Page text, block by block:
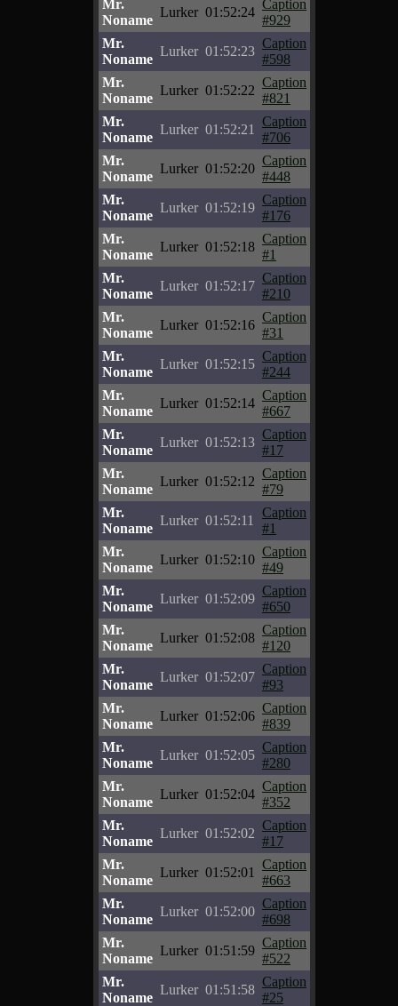
Mr.
Noname
Lurker 01:52:24
Caption
#929
Mr.
Noname
Lurker 01:52:23
Caption
#598
Mr.
Noname
Lurker 01:52:22
Caption
#821
Mr.
Noname
Lurker 01:52:21
Caption
#706
Mr.
Noname
Lurker 01:52:20
Caption
#448
Mr.
Noname
Lurker 01:52:19
Caption
#176
Mr.
Noname
Lurker 01:52:18
Caption
#1
Mr.
Noname
Lurker 01:52:17
Caption
#210
Mr.
Noname
Lurker 01:52:16
Caption
#31
Mr.
Noname
Lurker 01:52:15
Caption
#244
Mr.
Noname
Lurker 01:52:14
Caption
#667
Mr.
Noname
Lurker 01:52:13
Caption
#17
Mr.
Noname
Lurker 01:52:12
Caption
#79
Mr.
Noname
Lurker 01:52:11
Caption
#1
Mr.
Noname
Lurker 01:52:10
Caption
#49
Mr.
Noname
Lurker 01:52:09
Caption
#650
Mr.
Noname
Lurker 01:52:08
Caption
#120
Mr.
Noname
Lurker 01:52:07
Caption
#93
Mr.
Noname
Lurker 01:52:06
Caption
#839
Mr.
Noname
Lurker 01:52:05
Caption
#280
Mr.
Noname
Lurker 01:52:04
Caption
#352
Mr.
Noname
Lurker 01:52:02
Caption
#17
Mr.
Noname
Lurker 01:52:01
Caption
#663
Mr.
Noname
Lurker 01:52:00
Caption
#698
Mr.
Noname
Lurker 01:51:59
Caption
#522
Mr.
Noname
Lurker 01:51:58
Caption
#25